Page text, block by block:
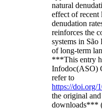
natural
effect of recent
denudation
reinforces the
systems in São
of long-term
***This entry
Infodoc(ASO)
refer to
https://doi.org/
the original and
downloads***